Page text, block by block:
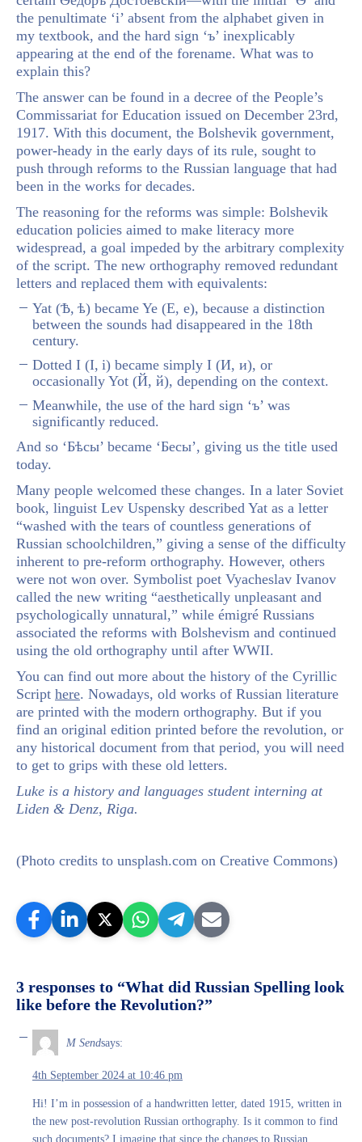
the penultimate ‘і’ absent from the alphabet given in
my textbook, and the hard sign ‘ъ’ inexplicably
appearing at the end of the forename. What was to
explain this?
The answer can be found in a decree of the People’s
Commissariat for Education issued on December 23rd,
1917. With this document, the Bolshevik government,
power-heady in the early days of its rule, sought to
push through reforms to the Russian language that had
been in the works for decades.
The reasoning for the reforms was simple: Bolshevik
education policies aimed to make literacy more
widespread, a goal impeded by the arbitrary complexity
of the script. The new orthography removed redundant
letters and replaced them with equivalents:
Yat (Ѣ, ѣ) became Ye (Е, е), because a distinction
between the sounds had disappeared in the 18th
century.
Dotted I (І, і) became simply I (И, и), or
occasionally Yot (Й, й), depending on the context.
Meanwhile, the use of the hard sign ‘ъ’ was
significantly reduced.
And so ‘Бѣсы’ became ‘Бесы’, giving us the title used
today.
Many people welcomed these changes. In a later Soviet
book, linguist Lev Uspensky described Yat as a letter
“washed with the tears of countless generations of
Russian schoolchildren,” giving a sense of the difficulty
inherent to pre-reform orthography. However, others
were not won over. Symbolist poet Vyacheslav Ivanov
called the new writing “aesthetically unpleasant and
psychologically unnatural,” while émigré Russians
associated the reforms with Bolshevism and continued
using the old orthography until after WWII.
You can find out more about the history of the Cyrillic
Script here. Nowadays, old works of Russian literature
are printed with the modern orthography. But if you
find an original edition printed before the revolution, or
any historical document from that period, you will need
to get to grips with these old letters.
Luke is a history and languages student interning at
Liden & Denz, Riga.
(Photo credits to unsplash.com on Creative Commons)
3 responses to “What did Russian Spelling look
like before the Revolution?”
M Sendsays:
4th September 2024 at 10:46 pm
Hi! I’m in possession of a handwritten letter, dated 1915, written in
the new post-revolution Russian orthography. Is it common to find
such documents? I imagine that since the changes to Russian